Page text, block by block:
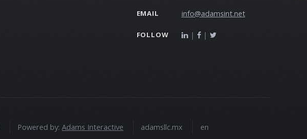
EMAIL info@adamsint.net
FOLLOW | |
Powered by:Adams Interactive adamsllc.mx en